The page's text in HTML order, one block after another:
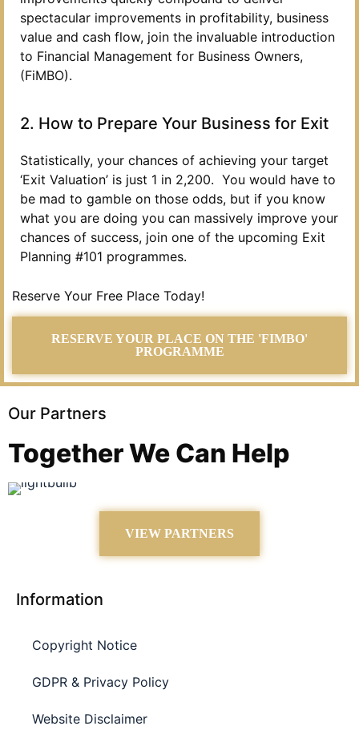
spectacular improvements in profitability, business
value and cash flow, join the invaluable introduction
to Financial Management for Business Owners,
(FiMBO).
2. How to Prepare Your Business for Exit
Statistically, your chances of achieving your target
‘Exit Valuation’ is just 1 in 2,200. You would have to
be mad to gamble on those odds, but if you know
what you are doing you can massively improve your
chances of success, join one of the upcoming Exit
Planning #101 programmes.
Reserve Your Free Place Today!
RESERVE YOUR PLACE ON THE 'FIMBO'
PROGRAMME
Our Partners
Together We Can Help
VIEW PARTNERS
Information
Copyright Notice
GDPR & Privacy Policy
Website Disclaimer